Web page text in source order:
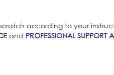
according to your
and PROFESSIONAL SUPPORT